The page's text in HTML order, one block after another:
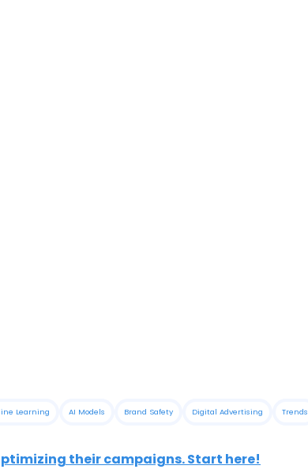
Learning AI Models Brand Safety Digital Advertising Trends
their campaigns. Start here!